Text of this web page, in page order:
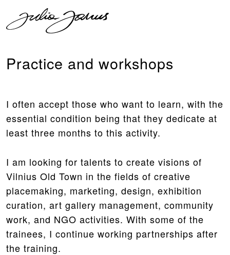
Practice and workshops
I often accept those who want to learn, with the
essential condition being that they dedicate at
least three months to this activity.
I am looking for talents to create visions of
Vilnius Old Town in the fields of creative
placemaking, marketing, design, exhibition
curation, art gallery management, community
work, and NGO activities. With some of the
trainees, I continue working partnerships after
the training.